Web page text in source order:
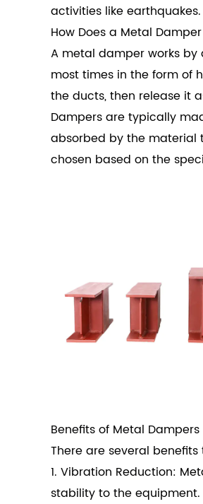
activities like earthquakes.
How Does a Metal Damper
A metal damper works
most times in the form of
the ducts, then release it
Dampers are typically
absorbed by the material
chosen based on the
Benefits of Metal Dampers
There are several
1. Vibration Reduction:
stability to the equipment.